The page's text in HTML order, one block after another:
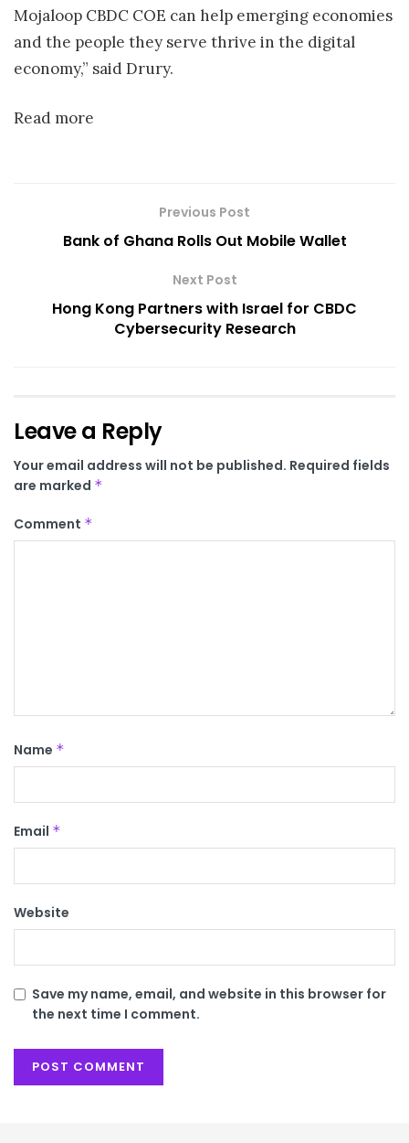
Mojaloop CBDC COE can help emerging economies
and the people they serve thrive in the digital
economy,” said Drury.
Read more
Previous Post
Bank of Ghana Rolls Out Mobile Wallet
Next Post
Hong Kong Partners with Israel for CBDC
Cybersecurity Research
Leave a Reply
Your email address will not be published. Required fields
are marked *
Comment *
Name *
Email *
Website
Save my name, email, and website in this browser for
the next time I comment.